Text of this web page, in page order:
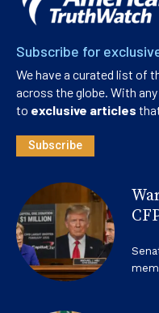
Subscribe for
We have a curated list of
across the globe. With
to exclusive articles
Subscribe